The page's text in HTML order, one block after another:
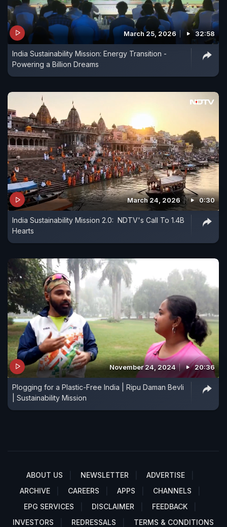
March 25, 2026 32:58
India Sustainability Mission: Energy Transition -
Powering a Billion Dreams
March 24, 2026 0:30
India Sustainability Mission 2.0: NDTV's Call To 1.4B
Hearts
November 24, 2024 20:36
Plogging for a Plastic-Free India | Ripu Daman Bevli
| Sustainability Mission
ABOUT US NEWSLETTER
ADVERTISE
ARCHIVE
CAREERS APPS
CHANNELS
EPG SERVICES
DISCLAIMER
FEEDBACK
INVESTORS
REDRESSALS TERMS & CONDITIONS